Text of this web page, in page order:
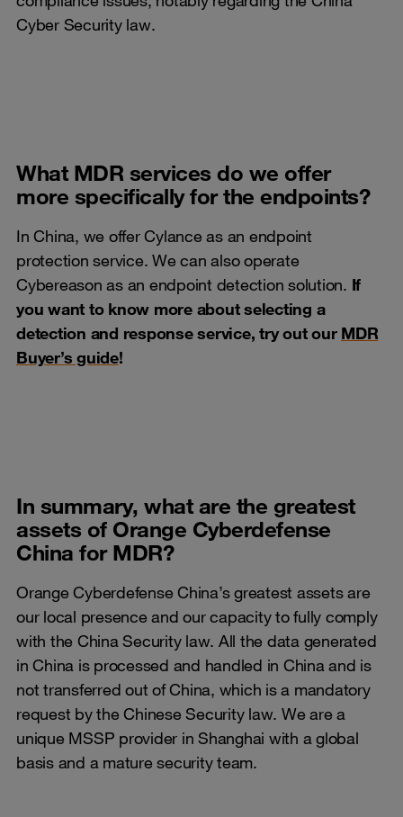
Cyber Security law.
What MDR services do we offer
more specifically for the endpoints?
In China, we offer Cylance as an endpoint
protection service. We can also operate
Cybereason as an endpoint detection solution. If
you want to know more about selecting a
detection and response service, try out our MDR
Buyer’s guide!
In summary, what are the greatest
assets of Orange Cyberdefense
China for MDR?
Orange Cyberdefense China’s greatest assets are
our local presence and our capacity to fully comply
with the China Security law. All the data generated
in China is processed and handled in China and is
not transferred out of China, which is a mandatory
request by the Chinese Security law. We are a
unique MSSP provider in Shanghai with a global
basis and a mature security team.